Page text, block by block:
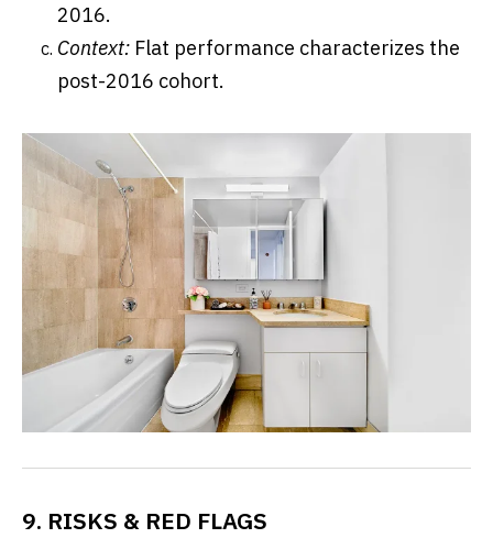
2016.
Context: Flat performance characterizes the
post-2016 cohort.
9. RISKS & RED FLAGS